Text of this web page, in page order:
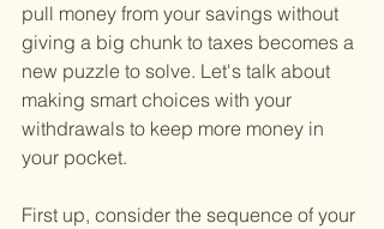
pull money from your savings without
giving a big chunk to taxes becomes a
new puzzle to solve. Let's talk about
making smart choices with your
withdrawals to keep more money in
your pocket.
First up, consider the sequence of your